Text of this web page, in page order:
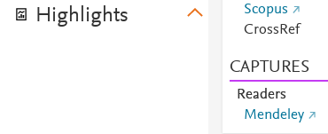
Highlights
Scopus
CrossRef
CAPTURES
Readers
Mendeley